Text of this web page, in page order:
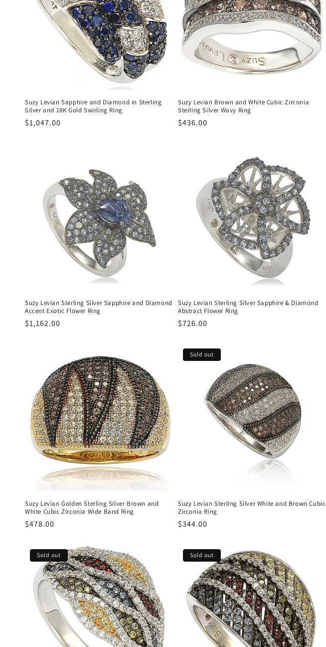
n
:
Suzy Levian Sapphire and Diamond in Sterling
Silver and 18K Gold Swirling Ring
Regular
$1,047.00
Suzy Levian Brown and White Cubic Zirconia
Sterling Silver Wavy Ring
Regular
$436.00
Suzy Levian Sterling Silver Sapphire and Diamond
Accent Exotic Flower Ring
Regular
$1,162.00
Suzy Levian Sterling Silver Sapphire & Diamond
Abstract Flower Ring
Regular
$726.00
Suzy Levian Golden Sterling Silver Brown and
White Cubic Zirconia Wide Band Ring
Regular
$478.00
Sold out
Suzy Levian Sterling Silver White and Brown Cubic
Zirconia Ring
Regular
$344.00
Sold out Sold out